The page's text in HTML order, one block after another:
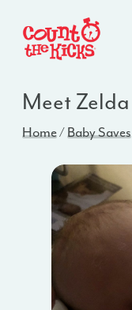
Meet Zelda
Home/Baby Saves